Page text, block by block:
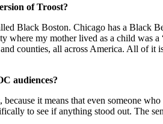
of Troost?
Black Boston. Chicago has a Black
my mother lived as a child was a
counties, all across America. All of it
audiences?
it means that even someone
to see if anything stood out. The